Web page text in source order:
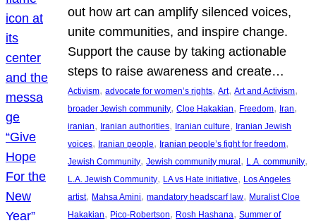
out how art can amplify silenced voices,
unite communities, and inspire change.
Support the cause by taking actionable
steps to raise awareness and create…
Activism, advocate for women’s rights, Art, Art and Activism
broader Jewish community, Cloe Hakakian, Freedom, Iran
iranian, Iranian authorities, Iranian culture, Iranian Jewish
voices, Iranian people, Iranian people’s fight for freedom
Jewish Community, Jewish community mural, L.A. community
L.A. Jewish Community, LA vs Hate initiative, Los Angeles
artist, Mahsa Amini, mandatory headscarf law, Muralist Cloe
Hakakian, Pico-Robertson, Rosh Hashana, Summer of